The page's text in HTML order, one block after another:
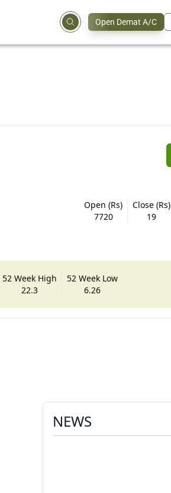
Open Demat A/C
Open (Rs)
7720
Close (Rs)
19
52 Week High
22.3
52 Week Low
6.26
NEWS